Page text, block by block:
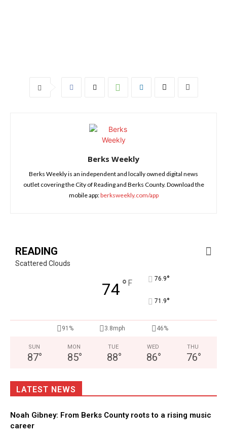
Berks Weekly
Berks Weekly is an independent and locally owned digital news
outlet covering the City of Reading and Berks County. Download the
mobile app:berksweekly.com/app
READING
Scattered Clouds
74° F 76.9°
71.9°
91% 3.8mph 46%
SUN
87°
MON
85°
TUE
88°
WED
86°
THU
76°
LATEST NEWS
Noah Gibney: From Berks County roots to a rising music
career